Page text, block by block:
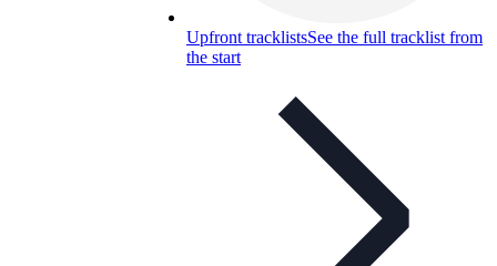
Upfront tracklistsSee the full tracklist from
the start